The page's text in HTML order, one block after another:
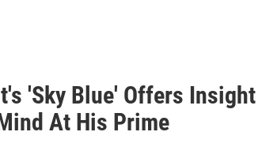
'Sky Blue' Offers Insight
At His Prime